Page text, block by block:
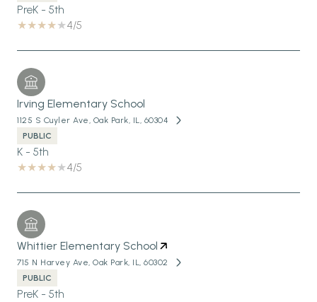
PreK - 5th
4/5
Irving Elementary School
1125 S Cuyler Ave, Oak Park, IL, 60304
PUBLIC
K - 5th
4/5
Whittier Elementary School
715 N Harvey Ave, Oak Park, IL, 60302
PUBLIC
PreK - 5th